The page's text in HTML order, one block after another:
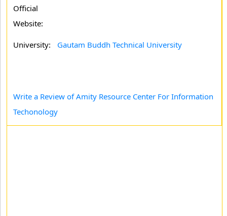
Official
Website:
University: Gautam Buddh Technical University
Write a Review of Amity Resource Center For Information
Techonology